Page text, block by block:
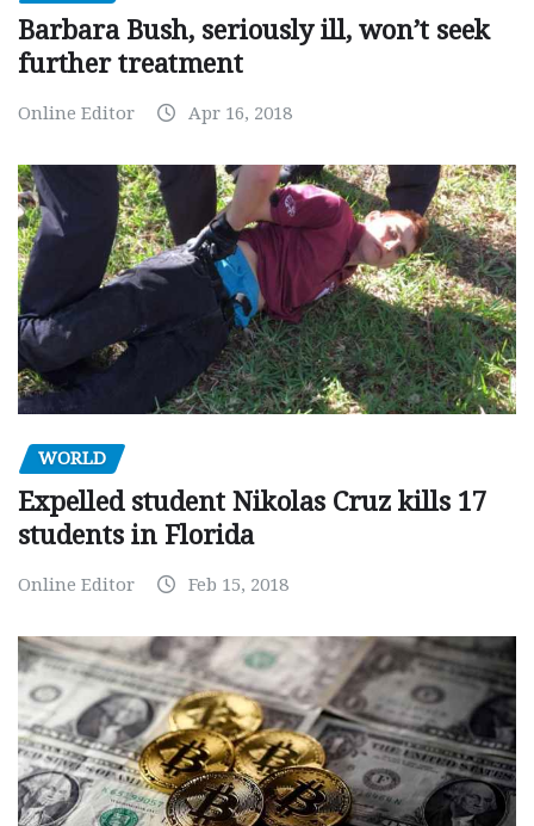
Barbara Bush, seriously ill, won’t seek
further treatment
Online Editor Apr 16, 2018
WORLD
Expelled student Nikolas Cruz kills 17
students in Florida
Online Editor Feb 15, 2018